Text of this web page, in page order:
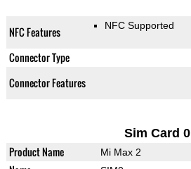
NFC Features NFC Supported
Connector Type
Connector Features
Sim Card 0
Product Name Mi Max 2